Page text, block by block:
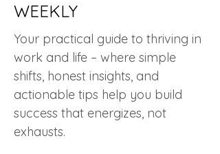
WEEKLY
Your practical guide to thriving in
work and life – where simple
shifts, honest insights, and
actionable tips help you build
success that energizes, not
exhausts.